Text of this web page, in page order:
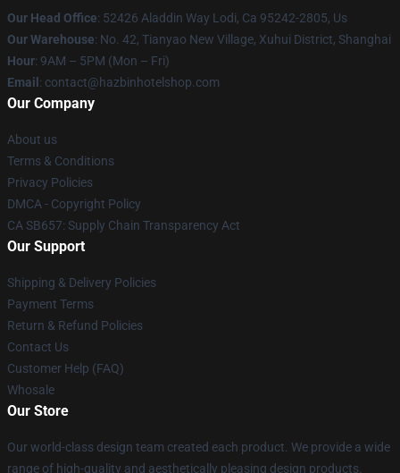
Our Head Office: 52426 Aladdin Way Lodi, Ca 95242-2805, Us
Our Warehouse: No. 42, Tianyao New Village, Xuhui District, Shanghai
Hour: 9AM – 5PM (Mon – Fri)
Email : contact@hazbinhotelshop.com
Our Company
About us
Terms & Conditions
Privacy Policies
DMCA - Copyright Policy
CA SB657: Supply Chain Transparency Act
Our Support
Shipping & Delivery Policies
Payment Terms
Return & Refund Policies
Contact Us
Customer Help (FAQ)
Whosale
Our Store
Our world-class design team created each product. We provide a wide
range of high-quality and aesthetically pleasing design products.